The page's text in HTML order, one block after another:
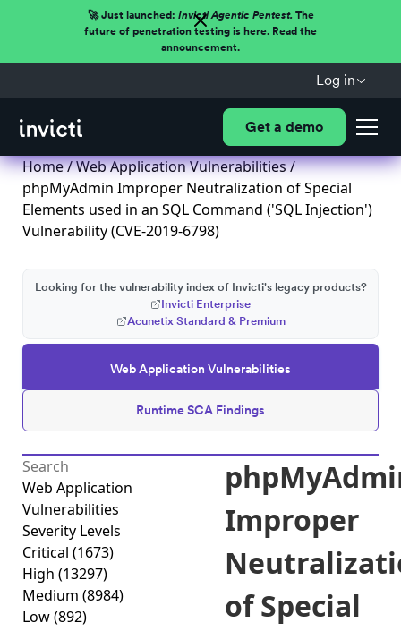
🚀 Just launched: Invicti Agentic Pentest.The
future of penetration testing is here. Read the
announcement.
Log in
Get a demo
Home/Web Application Vulnerabilities/
phpMyAdmin Improper Neutralization of Special
Elements used in an SQL Command ('SQL Injection')
Vulnerability (CVE-2019-6798)
Web Application Vulnerabilities
Runtime SCA Findings
Looking for the vulnerability index of Invicti's legacy products?
Invicti Enterprise
Acunetix Standard & Premium
Web Application
Vulnerabilities
Severity Levels
Critical (1673)
High (13297)
Medium (8984)
Low(892)
Improper
of Special